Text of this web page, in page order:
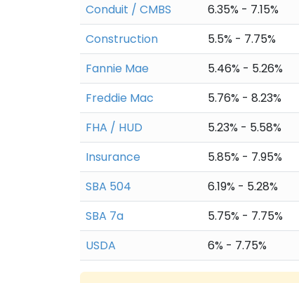
Conduit / CMBS
6.35% - 7.15%
Construction
5.5% - 7.75%
Fannie Mae
5.46% - 5.26%
Freddie Mac
5.76% - 8.23%
FHA / HUD
5.23% - 5.58%
Insurance
5.85% - 7.95%
SBA 504
6.19% - 5.28%
SBA 7a
5.75% - 7.75%
USDA
6% - 7.75%